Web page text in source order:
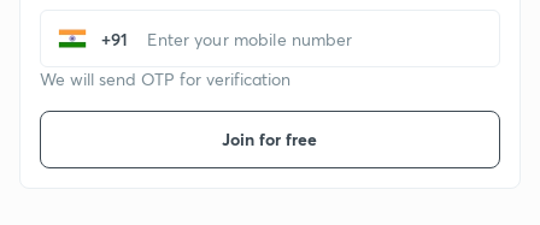
+91
We will send OTP for verification
Join for free